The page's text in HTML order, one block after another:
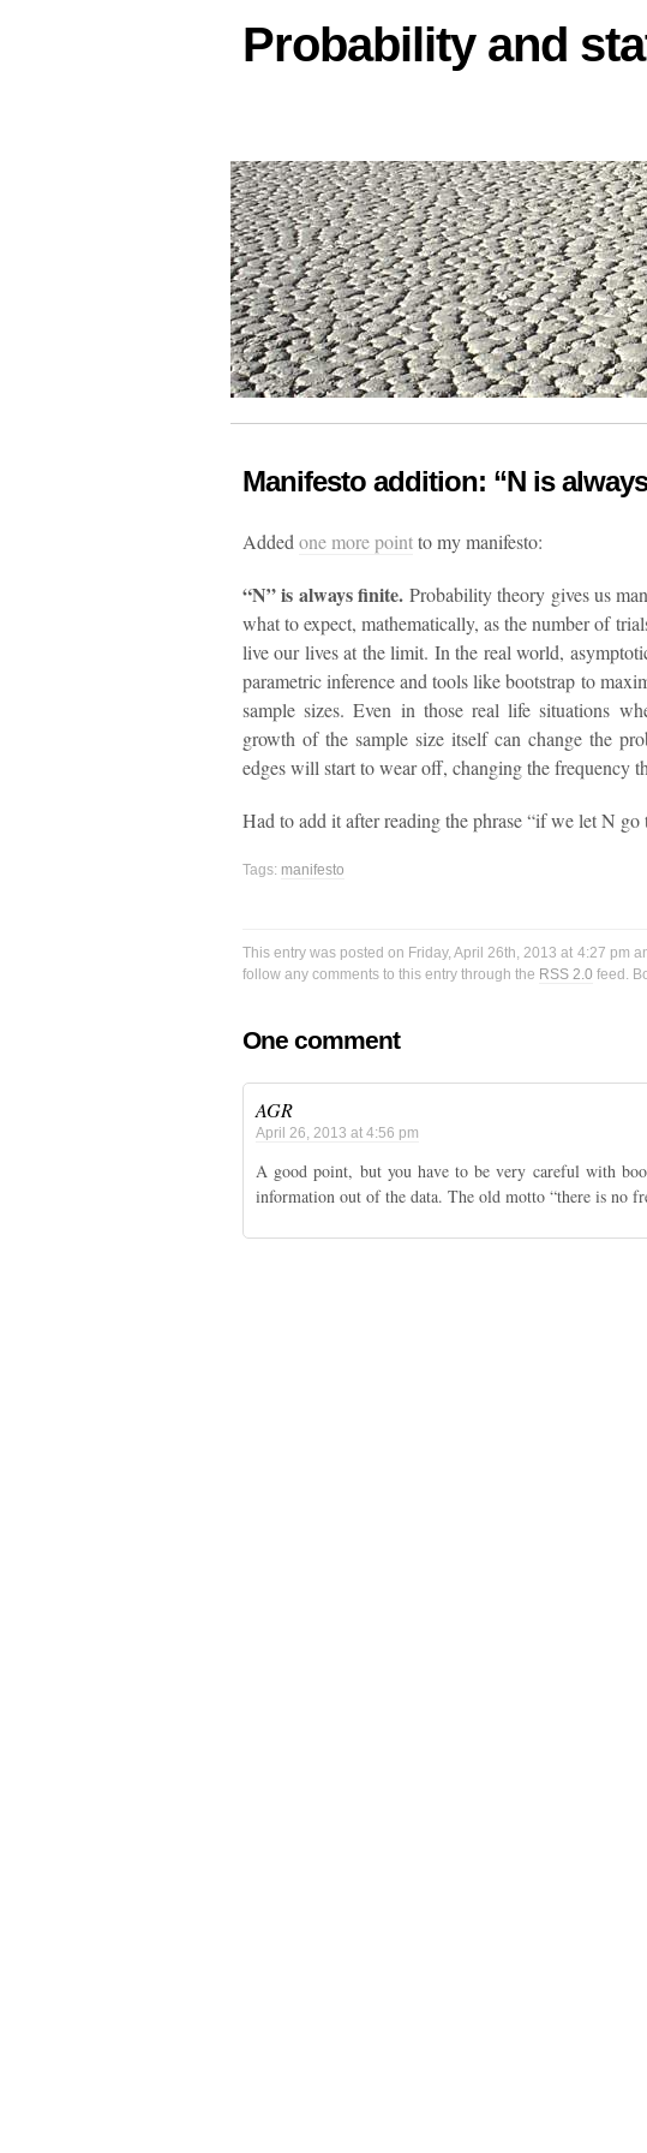
Probability and
Manifesto addition: “N is
Added one more pointto my manifesto:
“N” is always finite. Probability theory gives us
what to expect, mathematically, as the number of
live our lives at the limit. In the real world,
parametric inference and tools like bootstrap to
sample sizes. Even in those real life situations
growth of the sample size itself can change the
edges will start to wear off, changing the frequency
Had to add it after reading the phrase “if we let N
Tags: manifesto
This entry was posted on Friday, April 26th, 2013 at 4:27 pm
follow any comments to this entry through the RSS 2.0 feed.
One comment
AGR
April 26, 2013 at 4:56 pm
A good point, but you have to be very careful with
information out of the data. The old motto “there is no